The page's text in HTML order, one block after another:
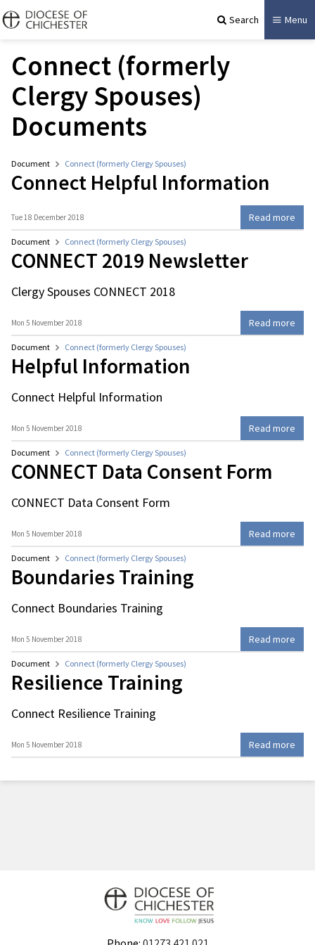
Search Menu
Connect (formerly
Clergy Spouses)
Documents
Document Connect (formerly Clergy Spouses)
Connect Helpful Information
Tue 18 December 2018 Read more
Document Connect (formerly Clergy Spouses)
CONNECT 2019 Newsletter
Clergy Spouses CONNECT 2018
Mon 5 November 2018 Read more
Document Connect (formerly Clergy Spouses)
Helpful Information
Connect Helpful Information
Mon 5 November 2018 Read more
Document Connect (formerly Clergy Spouses)
CONNECT Data Consent Form
CONNECT Data Consent Form
Mon 5 November 2018 Read more
Document Connect (formerly Clergy Spouses)
Boundaries Training
Connect Boundaries Training
Mon 5 November 2018 Read more
Document Connect (formerly Clergy Spouses)
Resilience Training
Connect Resilience Training
Mon 5 November 2018 Read more